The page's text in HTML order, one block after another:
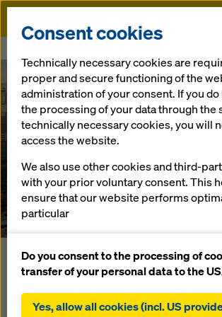
Doka
W Hotel
Malaysia
Located in the heart of Kuala Lumpur, this
building will feature a luxurious hotel and
apartments. In order to acheive the
for this project, Doka has provided the
Consent cookies
Technically necessary cookies are
proper and secure functioning of the
administration of your consent. If you
the processing of your data through the
technically necessary cookies, you will
access the website.
We also use other cookies and third-
with your prior voluntary consent. This
ensure that our website performs
particular
website (functional and statistical
facilitating a smooth purchasing
statistical cookies),
Do you consent to the processing of
transfer of your personal data to the
Yes, allow all cookies (incl. US